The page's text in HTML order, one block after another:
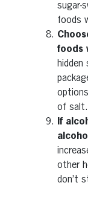
sugar-
foods
foods
hidden
of salt.
If
other
don’t